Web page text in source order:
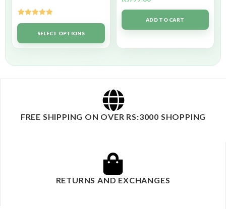
Rated5.00
out of 5SELECT OPTIONS
ADD TO CART
FREE SHIPPING ON OVER RS:3000 SHOPPING
RETURNS AND EXCHANGES